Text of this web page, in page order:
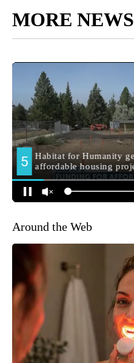
MORE NEWS
Around the Web